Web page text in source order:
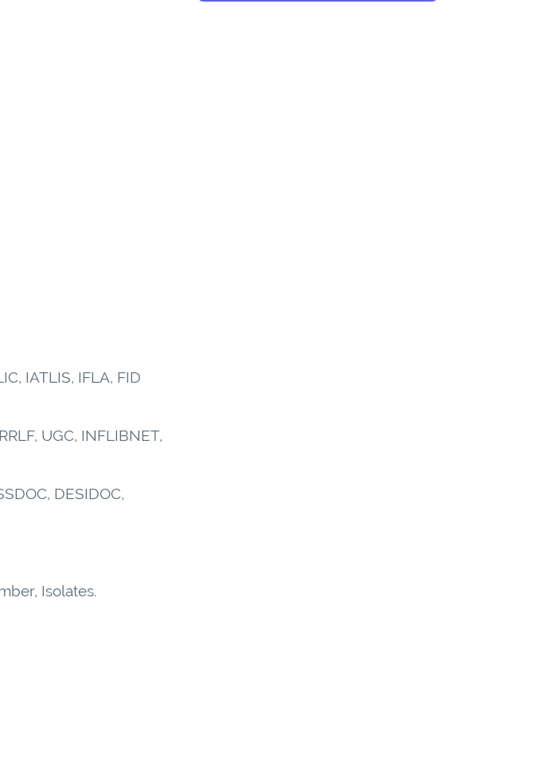
IATLIS, IFLA, FID
UGC, INFLIBNET,
DESIDOC,
Isolates.